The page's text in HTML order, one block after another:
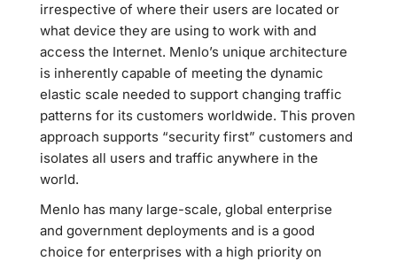
irrespective of where their users are located or
what device they are using to work with and
access the Internet. Menlo’s unique architecture
is inherently capable of meeting the dynamic
elastic scale needed to support changing traffic
patterns for its customers worldwide. This proven
approach supports “security first” customers and
isolates all users and traffic anywhere in the
world.
Menlo has many large-scale, global enterprise
and government deployments and is a good
choice for enterprises with a high priority on